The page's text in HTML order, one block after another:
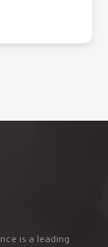
is a leading